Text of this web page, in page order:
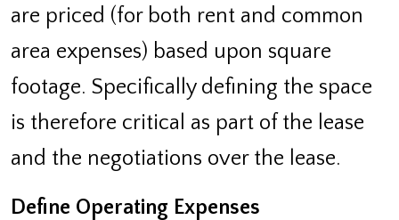
are priced (for both rent and common
area expenses) based upon square
footage. Specifically defining the space
is therefore critical as part of the lease
and the negotiations over the lease.
Define Operating Expenses